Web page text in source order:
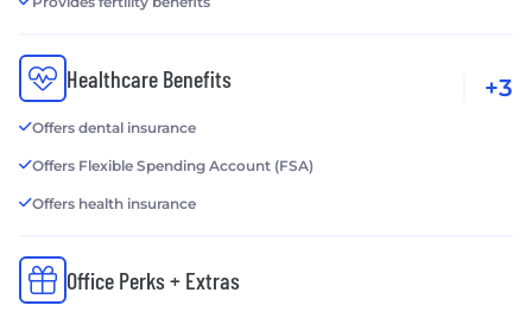
Healthcare Benefits
Offers dental insurance
Offers Flexible Spending Account (FSA)
Offers health insurance
+3
Office Perks + Extras